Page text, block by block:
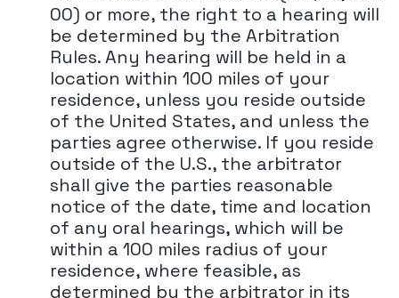
00) or more, the right to a hearing will
be determined by the Arbitration
Rules. Any hearing will be held in a
location within 100 miles of your
residence, unless you reside outside
of the United States, and unless the
parties agree otherwise. If you reside
outside of the U.S., the arbitrator
shall give the parties reasonable
notice of the date, time and location
of any oral hearings, which will be
within a 100 miles radius of your
residence, where feasible, as
determined by the arbitrator in its